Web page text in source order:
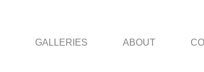
GALLERIES ABOUT